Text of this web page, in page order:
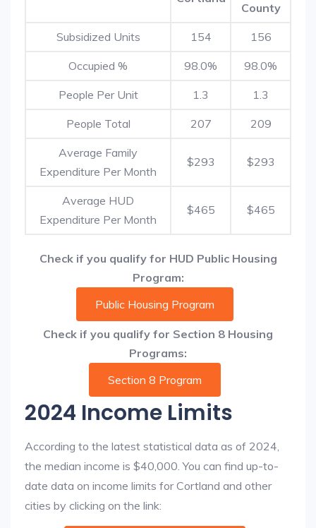
County
Subsidized Units 154 156
Occupied % 98.0% 98.0%
People Per Unit 1.3 1.3
People Total 207 209
Average Family
Expenditure Per Month
$293 $293
Average HUD
Expenditure Per Month
$465 $465
Check if you qualify for HUD Public Housing
Program:
Public Housing Program
Check if you qualify for Section 8 Housing
Programs:
Section 8 Program
2024 Income Limits
According to the latest statistical data as of 2024,
the median income is $40,000. You can find up-to-
date data on income limits for Cortland and other
cities by clicking on the link: